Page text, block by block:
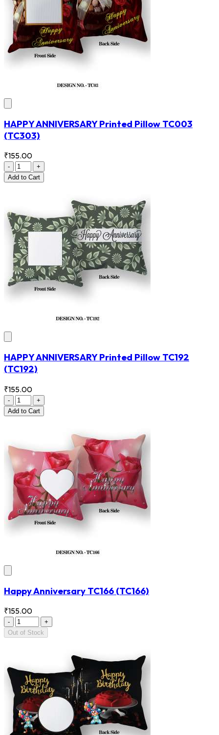
HAPPY ANNIVERSARY Printed Pillow TC003
(TC303)
₹155.00
-
+
Add to Cart
HAPPY ANNIVERSARY Printed Pillow TC192
(TC192)
₹155.00
-
+
Add to Cart
Happy Anniversary TC166 (TC166)
₹155.00
-
+
Out of Stock